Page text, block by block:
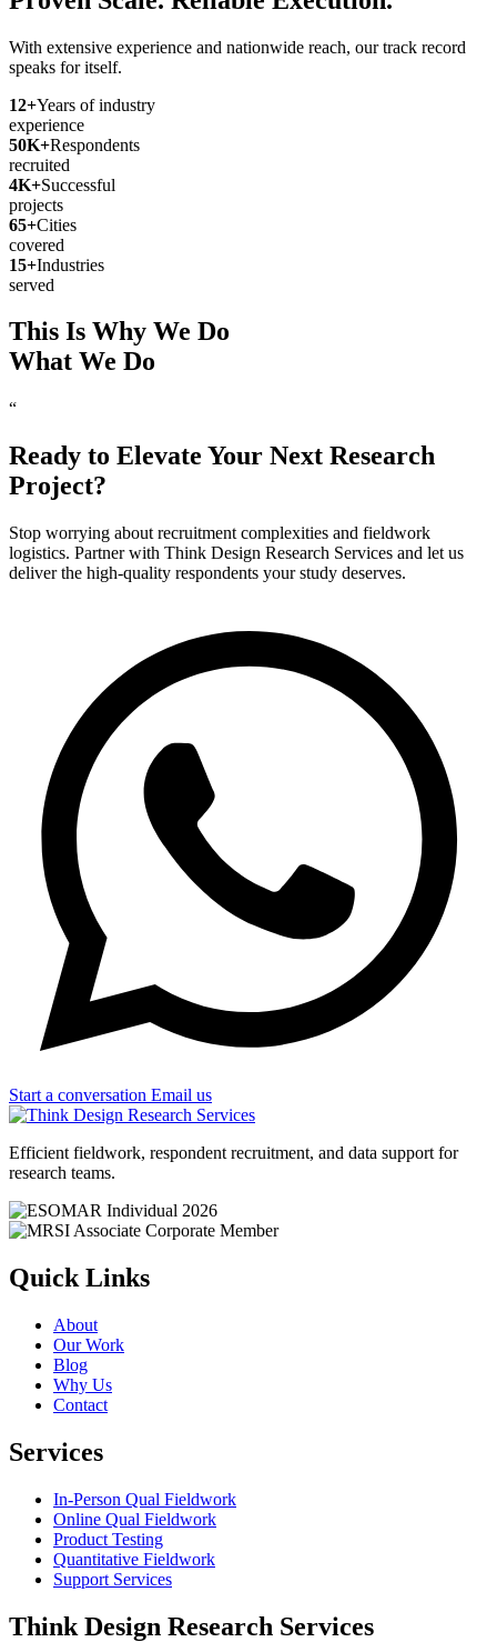
With extensive experience and nationwide reach, our track record
speaks for itself.
12+Years of industry
experience
50K+Respondents
recruited
4K+Successful
projects
65+Cities
covered
15+Industries
served
This Is Why We Do
What We Do
“
Ready to Elevate Your Next Research
Project?
Stop worrying about recruitment complexities and fieldwork
logistics. Partner with Think Design Research Services and let us
deliver the high-quality respondents your study deserves.
Start a conversation Email us
Efficient fieldwork, respondent recruitment, and data support for
research teams.
Quick Links
About
Our Work
Blog
Why Us
Contact
Services
In-Person Qual Fieldwork
Online Qual Fieldwork
Product Testing
Quantitative Fieldwork
Support Services
Think Design Research Services